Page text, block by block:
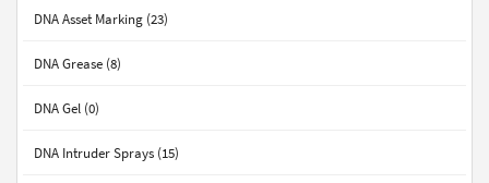
DNA Asset Marking (23)
DNA Grease (8)
DNA Gel (0)
DNA Intruder Sprays (15)